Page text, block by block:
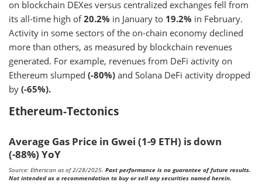
on blockchain DEXes versus centralized exchanges fell from
its all-time high of20.2% in January to 19.2% in February.
Activity in some sectors of the on-chain economy declined
more than others, as measured by blockchain revenues
generated. For example, revenues from DeFi activity on
Ethereum slumped (-80%) and Solana DeFi activity dropped
by (-65%).
Ethereum-Tectonics
Average Gas Price in Gwei (1-9 ETH) is down
(-88%) YoY
Source: Etherscan as of 2/28/2025. Past performance is no guarantee of future results.
Not intended as a recommendation to buy or sell any securities named herein.